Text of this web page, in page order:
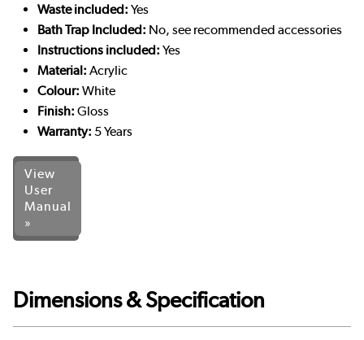
Waste included: Yes
Bath Trap Included: No, see recommended accessories
Instructions included: Yes
Material: Acrylic
Colour: White
Finish: Gloss
Warranty: 5 Years
View
User
Manual
»
Dimensions & Specification